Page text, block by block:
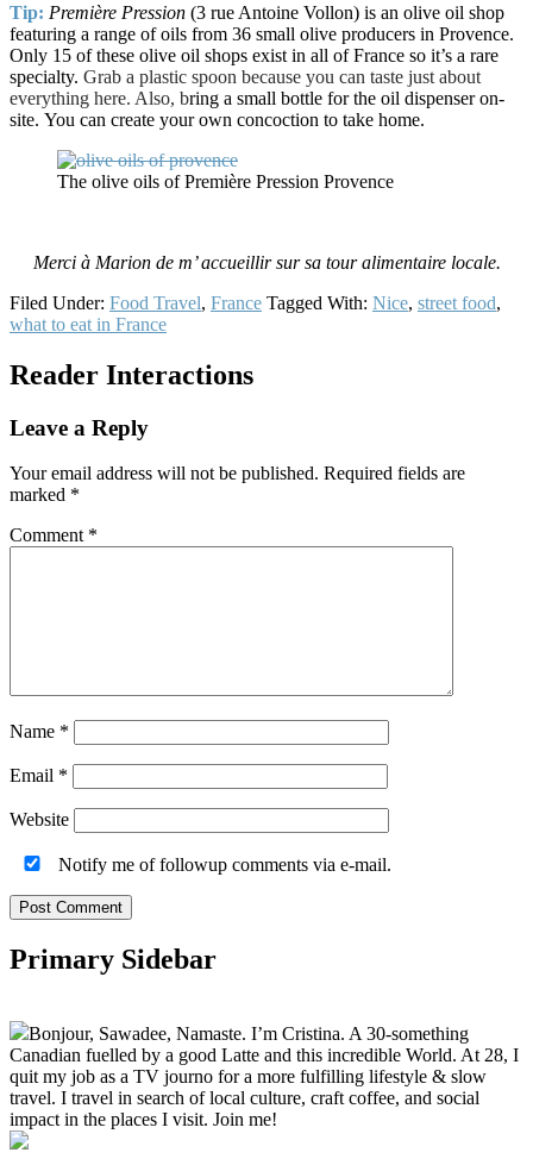
Tip: Première Pression (3 rue Antoine Vollon) is an olive oil shop
featuring a range of oils from 36 small olive producers in Provence.
Only 15 of these olive oil shops exist in all of France so it’s a rare
specialty. Grab a plastic spoon because you can taste just about
everything here. Also, bring a small bottle for the oil dispenser on-
site. You can create your own concoction to take home.
The olive oils of Première Pression Provence
Merci à Marion de m’ accueillir sur sa tour alimentaire locale.
Filed Under: Food Travel, France Tagged With: Nice, street food,
what to eat in France
Reader Interactions
Leave a Reply
Your email address will not be published. Required fields are
marked *
Comment *
Name *
Email *
Website
Notify me of followup comments via e-mail.
Primary Sidebar
Bonjour, Sawadee, Namaste. I’m Cristina. A 30-something
Canadian fuelled by a good Latte and this incredible World. At 28, I
quit my job as a TV journo for a more fulfilling lifestyle & slow
travel. I travel in search of local culture, craft coffee, and social
impact in the places I visit. Join me!